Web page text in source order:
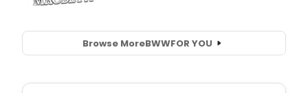
Browse MoreBWWFOR YOU